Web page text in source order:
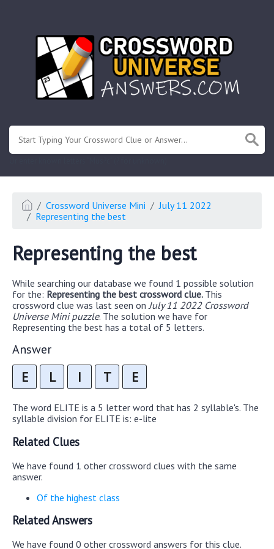
Crossword Universe Mini
July 11 2022
Representing the best
Representing the best
While searching our database we found 1 possible solution
for the: Representing the best crossword clue. This
crossword clue was last seen on July 11 2022 Crossword
Universe Mini puzzle. The solution we have for
Representing the best has a total of 5 letters.
Answer
E L I T E
The word ELITE is a 5 letter word that has 2 syllable's. The
syllable division for ELITE is: e-lite
Related Clues
We have found 1 other crossword clues with the same
answer.
Of the highest class
Related Answers
We have found 0 other crossword answers for this clue.